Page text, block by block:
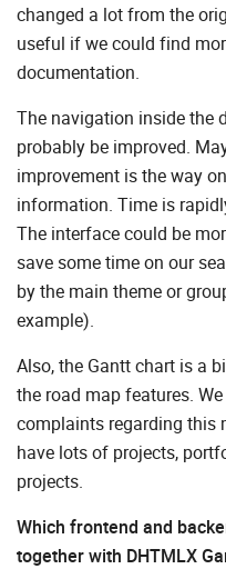
changed a lot from the
useful if we could find
documentation.
The navigation inside the
probably be improved.
improvement is the way
information. Time is
The interface could be
save some time on our
by the main theme or
example).
Also, the Gantt chart is a
the road map features.
complaints regarding this
have lots of projects,
projects.
Which frontend and
together with DHTMLX